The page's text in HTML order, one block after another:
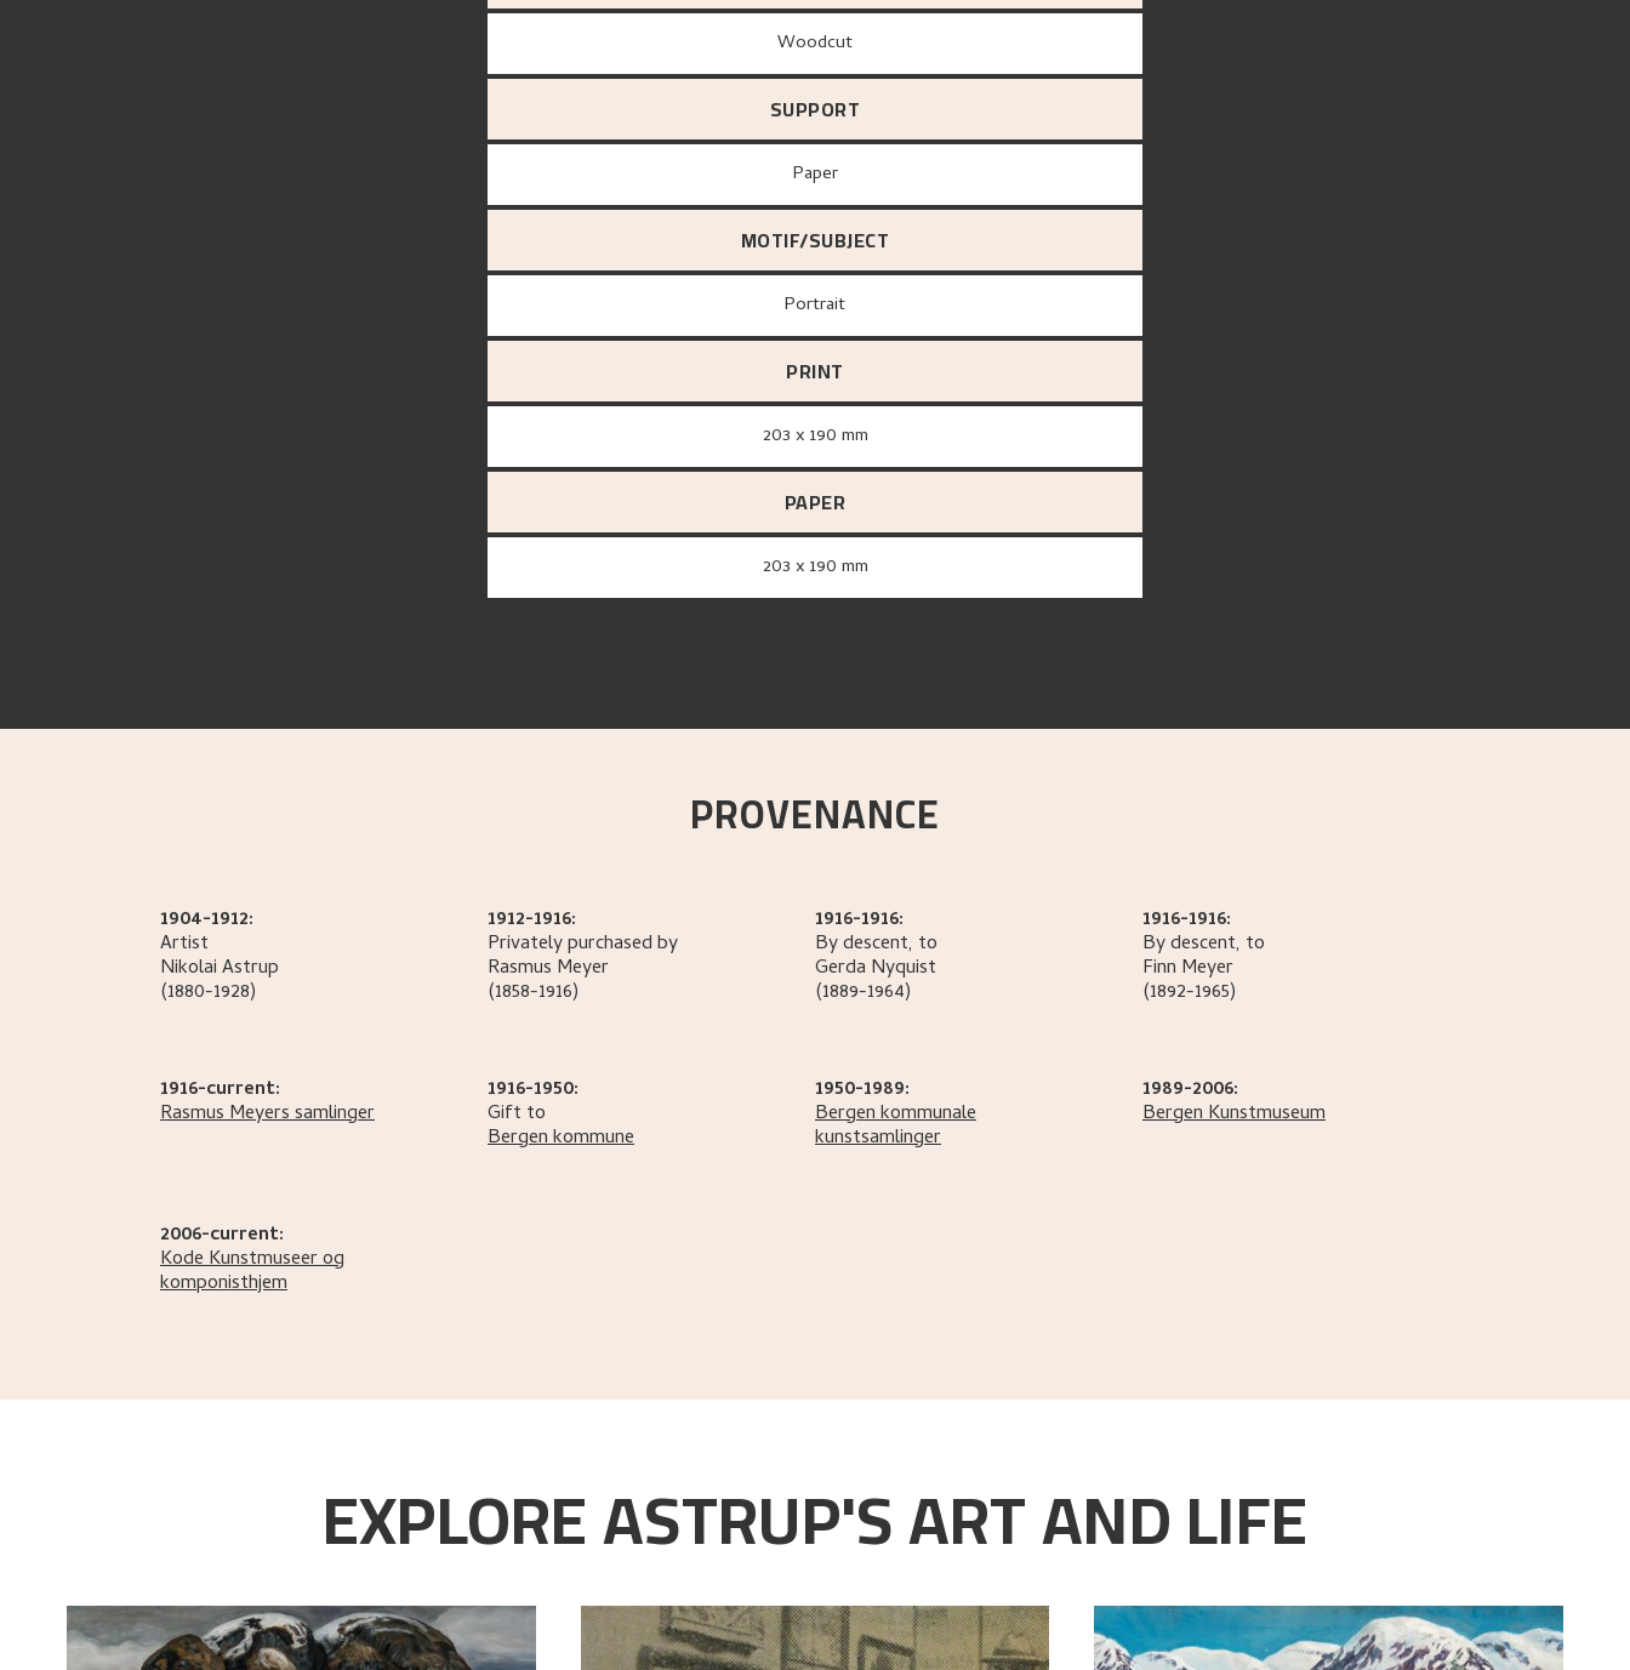
Woodcut
SUPPORT
paper
MOTIF/SUBJECT
Portrait
PRINT
203 x 190 mm
PAPER
203 x 190 mm
PROVENANCE
1904-1912:
Artist
NikolaiAstrup
(1880-1928)
1912-1916:
Privately purchased by
Rasmus Meyer
(1858-1916)
1916-1916:
By descent, to
Gerda Nyquist
(1889-1964)
1916-1916:
By descent, to
Finn Meyer
(1892-1965)
1916-current:
Rasmus Meyers samlinger
1916-1950:
Gift to
Bergen kommune
1950-1989:
Bergen kommunale
kunstsamlinger
1989-2006:
Bergen Kunstmuseum
2006-current:
Kode Kunstmuseer og
komponisthjem
EXPLORE ASTRUP'S ART AND LIFE